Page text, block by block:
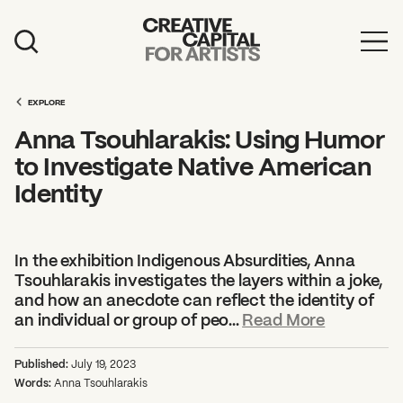
Education
News
Board & Staff
Support
2026 Awardees
EXPLORE
Anna Tsouhlarakis: Using Humor
to Investigate Native American
Identity
In the exhibition Indigenous Absurdities, Anna
Tsouhlarakis investigates the layers within a joke,
and how an anecdote can reflect the identity of
an individual or group of peo... Read More
Published: July 19, 2023
Words: Anna Tsouhlarakis